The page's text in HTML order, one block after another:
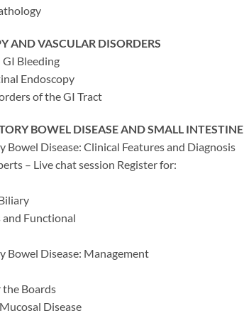
AND VASCULAR DISORDERS
GI Bleeding
Endoscopy
of the GI Tract
BOWEL DISEASE AND SMALL INTESTINE
Bowel Disease: Clinical Features and Diagnosis
– Live chat session Register for:
and Functional
Bowel Disease: Management
Boards
Disease